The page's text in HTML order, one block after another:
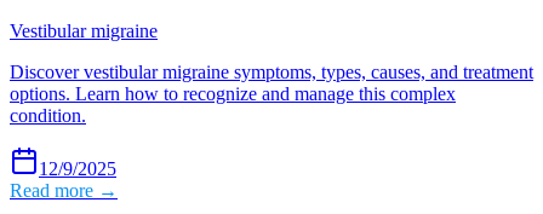
Vestibular migraine
Discover vestibular migraine symptoms, types, causes, and treatment
options. Learn how to recognize and manage this complex
condition.
12/9/2025
Read more →